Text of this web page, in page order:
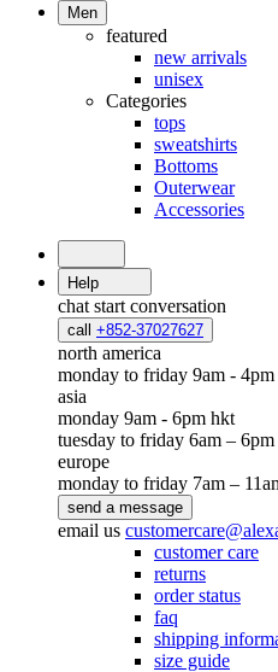
Men
featured
new arrivals
unisex
Categories
tops
sweatshirts
Bottoms
Outerwear
Accessories
Help
chat start conversation
call +852-37027627
north america
monday to friday 9am - 4pm
asia
monday 9am - 6pm hkt
tuesday to friday 6am –
europe
monday to friday 7am –
send a message
email us
customer care
returns
order status
faq
shipping
size guide